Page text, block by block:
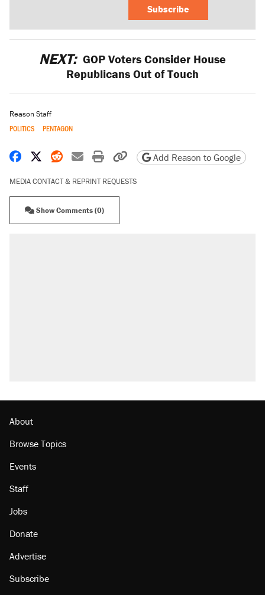
Subscribe
NEXT: GOP Voters Consider House
Republicans Out of Touch
Reason Staff
POLITICS PENTAGON
Share on Facebook
Share on X
Share on Reddit
Share by email
Print friendly version
Copy page URL
Add Reason to Google
MEDIA CONTACT & REPRINT REQUESTS
Show Comments (0)
About
Browse Topics
Events
Staff
Jobs
Donate
Advertise
Subscribe